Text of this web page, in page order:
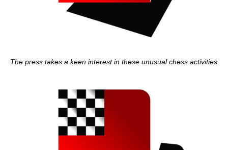
The press takes a keen interest in these unusual chess activities